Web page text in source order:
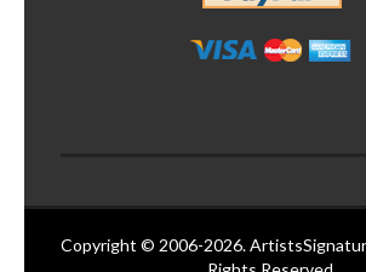
Copyright © 2006-2026.